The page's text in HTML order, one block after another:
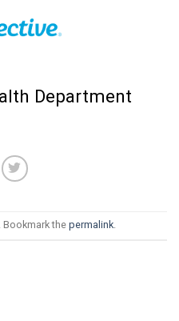
Department
the permalink.